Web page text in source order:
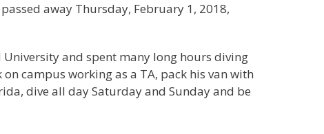
away Thursday, February 1, 2018,
and spent many long hours diving
campus working as a TA, pack his van with
dive all day Saturday and Sunday and be